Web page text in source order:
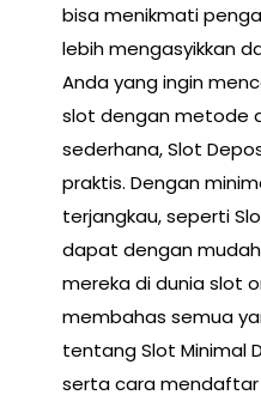
bisa menikmati
lebih mengasyikkan
Anda yang ingin
slot dengan metode
sederhana, Slot
praktis. Dengan
terjangkau, seperti
dapat dengan
mereka di dunia slot
membahas semua
tentang Slot Minimal
serta cara mendaftar